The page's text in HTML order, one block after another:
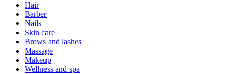
Hair
Barber
Nails
Skin care
Brows and lashes
Massage
Makeup
Wellness and spa